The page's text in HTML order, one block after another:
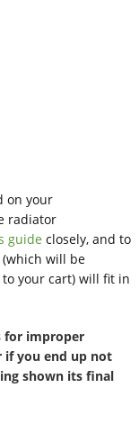
on your
radiator
guide closely, and to
will be
your cart) will fit in
for improper
if you end up not
shown its final